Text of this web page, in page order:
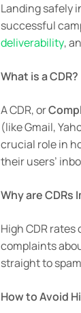
Landing safely
successful
deliverability,
What is a CDR?
A CDR, or
(like Gmail,
crucial role in
their users’
Why are CDRs
High CDR
complaints
straight to
How to Avoid